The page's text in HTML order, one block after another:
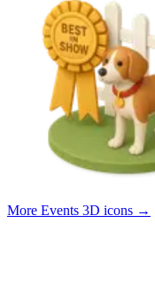
More Events 3D icons →